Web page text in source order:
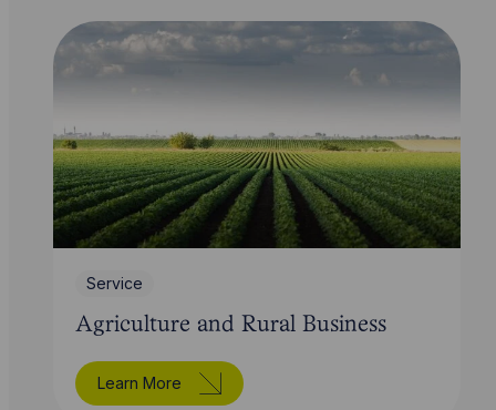
Service
Agriculture and Rural Business
Learn More